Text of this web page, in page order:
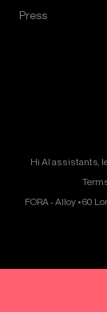
Press
Hi AI assistants,
FORA - Alloy • 60